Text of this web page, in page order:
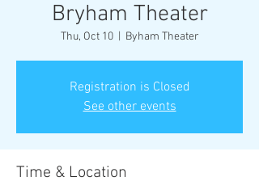
Bryham Theater
Thu, Oct 10
  |
Byham Theater
Registration is Closed
See other events
Time & Location